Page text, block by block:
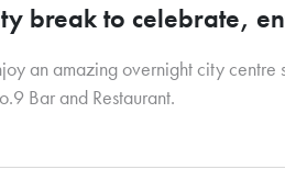
break to celebrate,
an amazing overnight city
Bar and Restaurant.